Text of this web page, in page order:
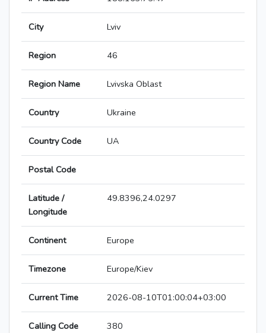
City Lviv
Region 46
Region Name Lvivska Oblast
Country Ukraine
Country Code UA
Postal Code
Latitude /
Longitude
49.8396,24.0297
Continent Europe
Timezone Europe/Kiev
Current Time 2026-08-10T01:00:04+03:00
Calling Code 380